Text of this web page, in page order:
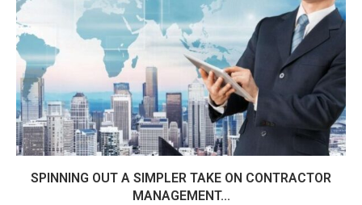
SPINNING OUT A SIMPLER TAKE ON CONTRACTOR
MANAGEMENT...